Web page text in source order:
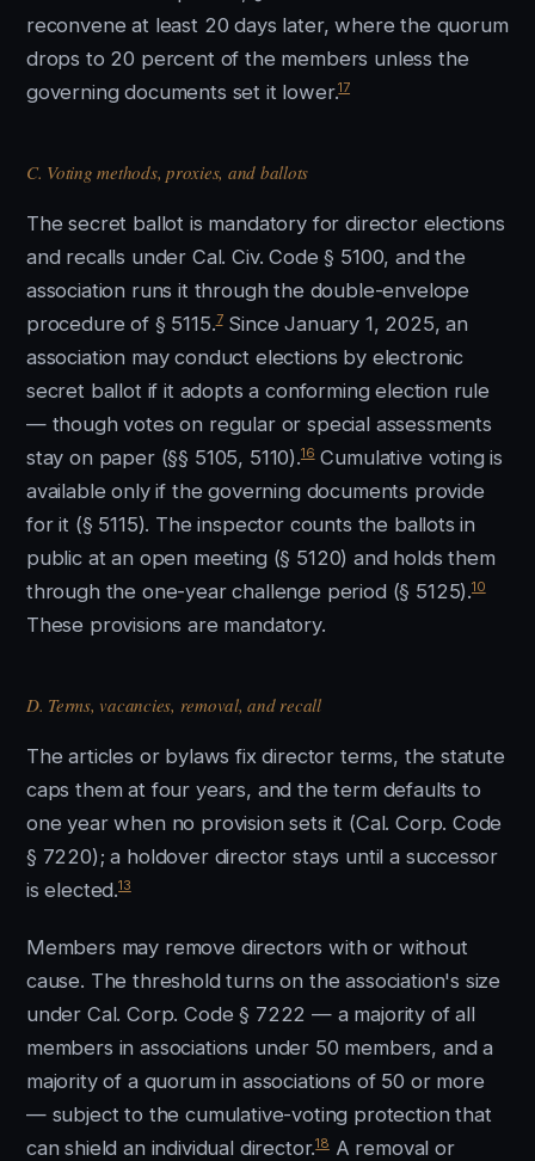
reconvene at least 20 days later, where the quorum
drops to 20 percent of the members unless the
governing documents set it lower.17
C. Voting methods, proxies, and ballots
The secret ballot is mandatory for director elections
and recalls under Cal. Civ. Code § 5100, and the
association runs it through the double-envelope
procedure of § 5115.7Since January 1, 2025, an
association may conduct elections by electronic
secret ballot if it adopts a conforming election rule
— though votes on regular or special assessments
stay on paper (§§ 5105, 5110).16Cumulative voting is
available only if the governing documents provide
for it (§ 5115). The inspector counts the ballots in
public at an open meeting (§ 5120) and holds them
through the one-year challenge period (§ 5125).10
These provisions are mandatory.
D. Terms, vacancies, removal, and recall
The articles or bylaws fix director terms, the statute
caps them at four years, and the term defaults to
one year when no provision sets it (Cal. Corp. Code
§ 7220); a holdover director stays until a successor
is elected.13
Members may remove directors with or without
cause. The threshold turns on the association's size
under Cal. Corp. Code § 7222 — a majority of all
members in associations under 50 members, and a
majority of a quorum in associations of 50 or more
— subject to the cumulative-voting protection that
can shield an individual director.18A removal or